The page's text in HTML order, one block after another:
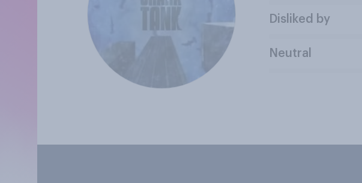
Disliked by
Neutral